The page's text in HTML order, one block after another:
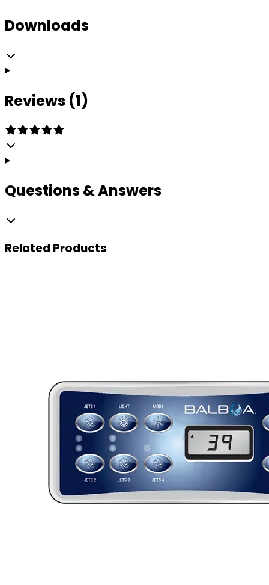
Downloads
Reviews (1)
Questions & Answers
Related Products